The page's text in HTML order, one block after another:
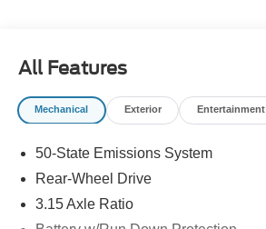
Retail Customer Cash. Exp. 09/30/2026
All Features
Mechanical Exterior Entertainment
50-State Emissions System
Rear-Wheel Drive
3.15 Axle Ratio